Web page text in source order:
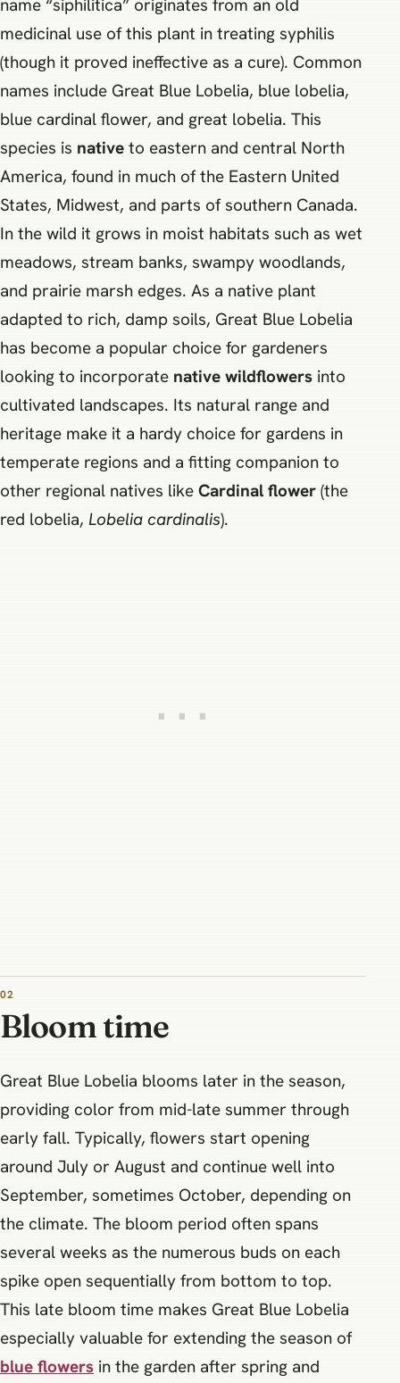
name “siphilitica” originates from an old
medicinal use of this plant in treating syphilis
(though it proved ineffective as a cure). Common
names include Great Blue Lobelia, blue lobelia,
blue cardinal flower, and great lobelia. This
species is native to eastern and central North
America, found in much of the Eastern United
States, Midwest, and parts of southern Canada.
In the wild it grows in moist habitats such as wet
meadows, stream banks, swampy woodlands,
and prairie marsh edges. As a native plant
adapted to rich, damp soils, Great Blue Lobelia
has become a popular choice for gardeners
looking to incorporate native wildflowers into
cultivated landscapes. Its natural range and
heritage make it a hardy choice for gardens in
temperate regions and a fitting companion to
other regional natives like Cardinal flower (the
red lobelia, Lobelia cardinalis).
02
Bloom time
Great Blue Lobelia blooms later in the season,
providing color from mid-late summer through
early fall. Typically, flowers start opening
around July or August and continue well into
September, sometimes October, depending on
the climate. The bloom period often spans
several weeks as the numerous buds on each
spike open sequentially from bottom to top.
This late bloom time makes Great Blue Lobelia
especially valuable for extending the season of
blue flowers in the garden after spring and